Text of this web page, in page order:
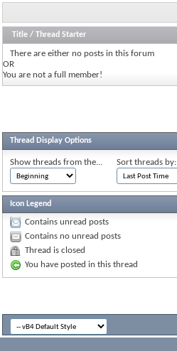
Title / Thread Starter
There are either no posts in this forum
OR
You are not a full member!
Thread Display Options
Show threads from the... Sort threads by:
Icon Legend
Contains unread posts
Contains no unread posts
Thread is closed
You have posted in this thread